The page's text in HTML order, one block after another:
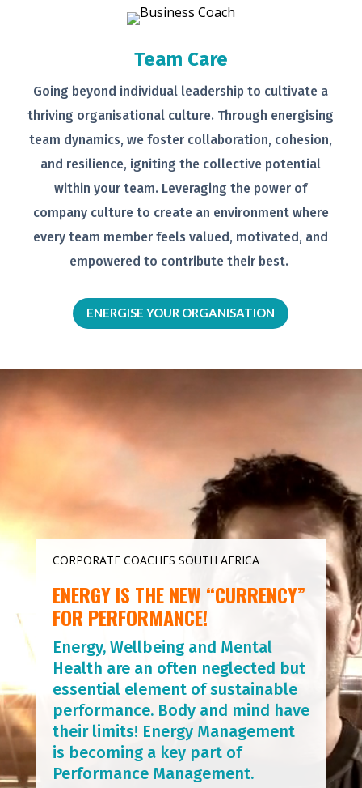
Team Care
Going beyond individual leadership to cultivate a
thriving organisational culture. Through energising
team dynamics, we foster collaboration, cohesion,
and resilience, igniting the collective potential
within your team. Leveraging the power of
company culture to create an environment where
every team member feelsvalued, motivated, and
empowered to contribute their best.
ENERGISE YOUR ORGANISATION
Video
Player
CORPORATE COACHES SOUTH AFRICA
ENERGY IS THE NEW “CURRENCY”
FOR PERFORMANCE!
Energy, Wellbeing and Mental
Health are an often neglected but
essential element of sustainable
performance. Body and mind have
their limits! Energy Management
is becoming a key part of
Performance Management.